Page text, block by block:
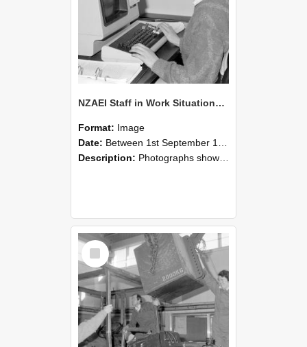
NZAEI Staff in Work Situations, Open Days, September 1985 13
Format: Image
Date: Between 1st September 1985 and 30th September 1985
Description: Photographs showing NZAEI staff demonstrating equipment, machinery, and engineering processes during Open Days in September 1985, Lincoln College.
Select
Item